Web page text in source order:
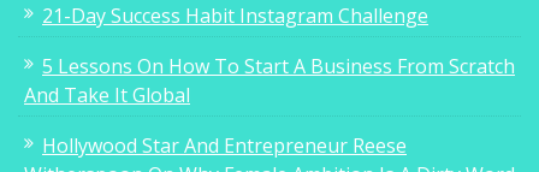
Why Women On The Go Don’t Sleep
21-Day Success Habit Instagram Challenge
5 Lessons On How To Start A Business From Scratch
And Take It Global
Hollywood Star And Entrepreneur Reese